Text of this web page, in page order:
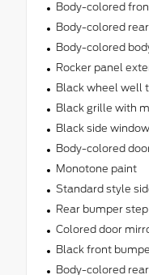
Body-colored
Body-colored
Body-colored
Rocker panel
Black wheel well
Black grille with
Black side
Body-colored
Monotone paint
Standard style
Rear bumper step
Colored door
Black front
Body-colored